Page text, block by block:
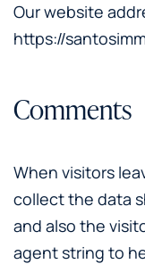
Our website
https://
Comments
When visitors
collect the data
and also the
agent string to